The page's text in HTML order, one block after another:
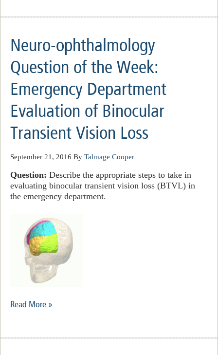
Neuro-ophthalmology
Question of the Week:
Emergency Department
Evaluation of Binocular
Transient Vision Loss
September 21, 2016 By Talmage Cooper
Question: Describe the appropriate steps to take in
evaluating binocular transient vision loss (BTVL) in
the emergency department.
Read More »